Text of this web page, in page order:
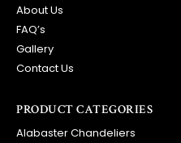
About Us
FAQ’s
Gallery
Contact Us
PRODUCT CATEGORIES
Alabaster Chandeliers